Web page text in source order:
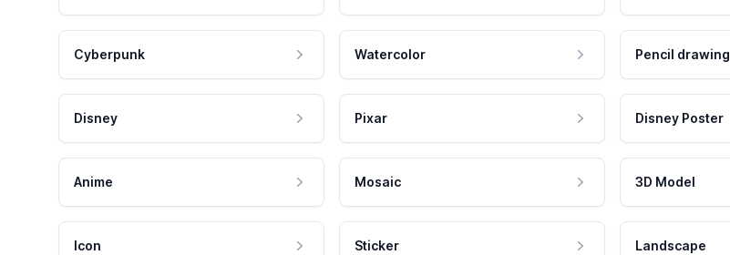
Cyberpunk Watercolor Pencil drawing
Disney Pixar Disney Poster
Anime Mosaic 3D Model
Icon Sticker Landscape